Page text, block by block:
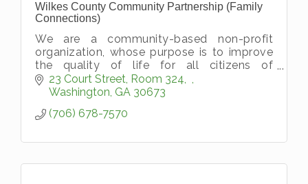
Wilkes County Community Partnership (Family
Connections)
We are a community-based non-profit
organization, whose purpose is to improve
the quality of life for all citizens of
Washington-Wilkes by working to reduce
barriers and; increase positive factors wit
23 Court Street, Room 324
Washington GA 30673
(706) 678-7570